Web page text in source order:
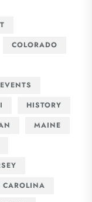
COLORADO
EVENTS
HISTORY
MAINE
CAROLINA